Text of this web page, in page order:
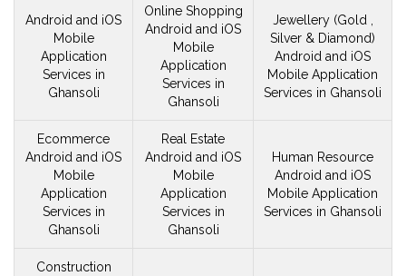
Android and iOS
Mobile
Application
Services in
Ghansoli
Online Shopping
Android and iOS
Mobile
Application
Services in
Ghansoli
Jewellery (Gold ,
Silver & Diamond)
Android and iOS
Mobile Application
Services in Ghansoli
Ecommerce
Android and iOS
Mobile
Application
Services in
Ghansoli
Real Estate
Android and iOS
Mobile
Application
Services in
Ghansoli
Human Resource
Android and iOS
Mobile Application
Services in Ghansoli
Construction